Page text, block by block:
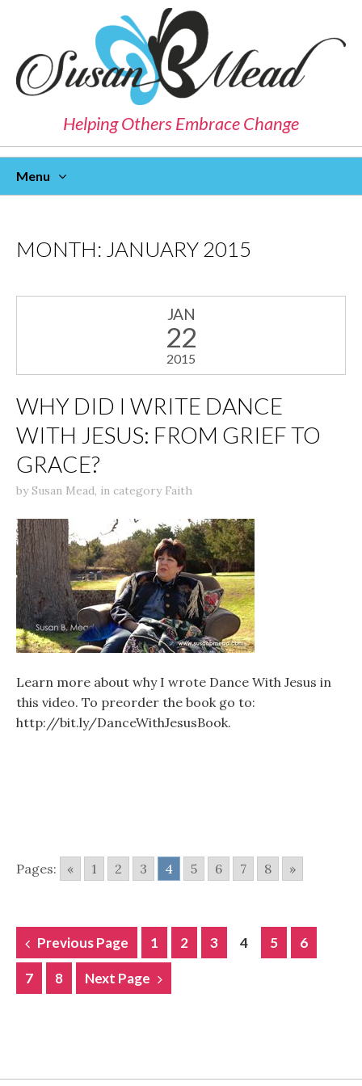
Helping Others Embrace Change
Menu
MONTH: JANUARY 2015
JAN
22
2015
WHY DID I WRITE DANCE
WITH JESUS: FROM GRIEF TO
GRACE?
bySusan Mead, in category Faith
Learn more about why I wrote Dance With Jesus in
this video. To preorder the book go to:
http://bit.ly/DanceWithJesusBook.
Pages: « 1 2 3 4 5 6 7 8 »
POSTS
NAVIGATION
Previous Page 1 2 3 4 5 6
7 8 Next Page